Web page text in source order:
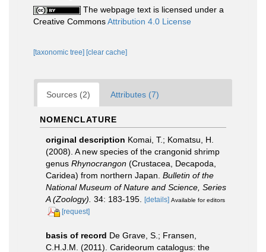
The webpage text is licensed under a
Creative CommonsAttribution 4.0 License
[taxonomic tree] [clear cache]
Sources (2) Attributes (7)
NOMENCLATURE
original description Komai, T.; Komatsu, H.
(2008). A new species of the crangonid shrimp
genus Rhynocrangon (Crustacea, Decapoda,
Caridea) from northern Japan. Bulletin of the
National Museum of Nature and Science, Series
A (Zoology). 34: 183-195. [details] Available for editors
[request]
basis of record De Grave, S.; Fransen,
C.H.J.M. (2011). Carideorum catalogus: the